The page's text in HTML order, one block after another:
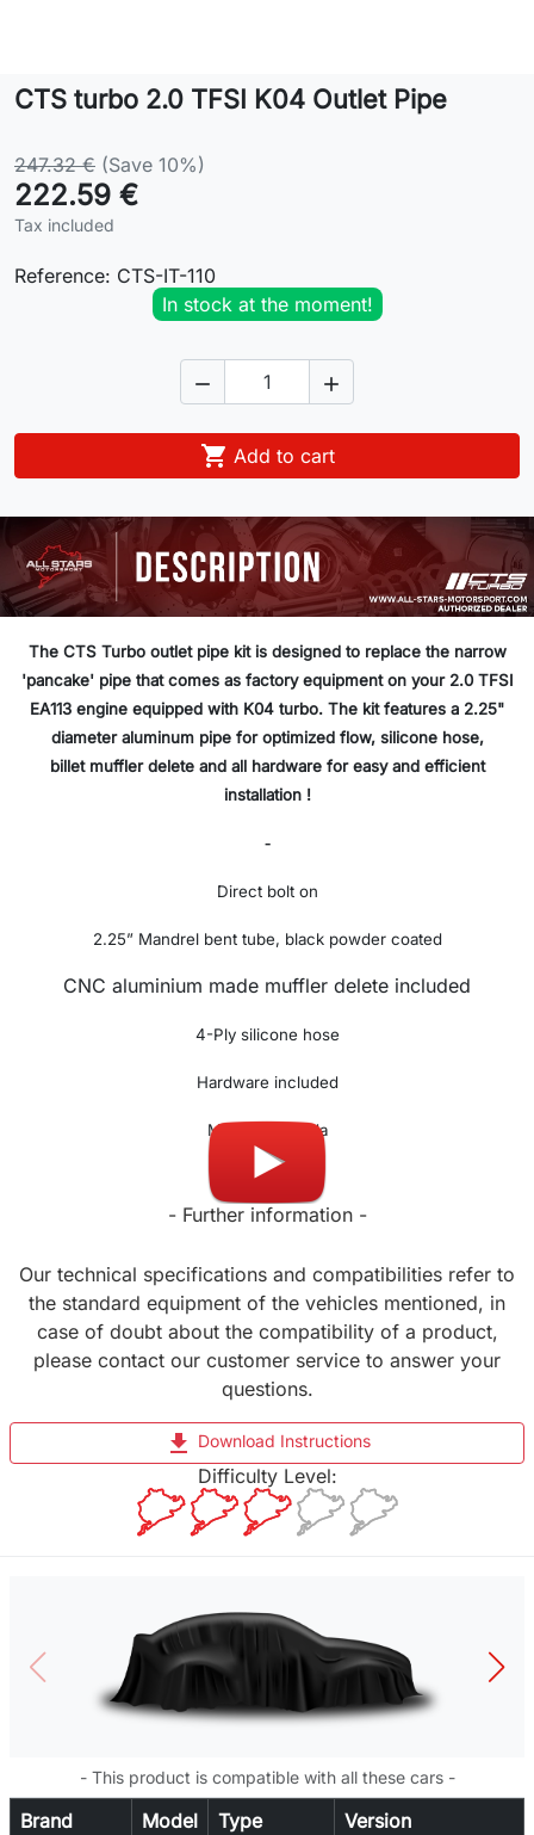
Contact
CTS turbo 2.0 TFSI K04 Outlet Pipe
247.32 € (Save 10%)
222.59 €
Tax included
Reference: CTS-IT-110
In stock at the moment!
 
 Add to cart
The CTS Turbo outlet pipe kit is designed to replace the narrow
'pancake' pipe that comes as factory equipment on your 2.0 TFSI
EA113 engine equipped with K04 turbo. The kit features a 2.25"
diameter aluminum pipe for optimized flow, silicone hose,
billet muffler delete and all hardware for easy and efficient
installation !
-
Direct bolt on
2.25” Mandrel bent tube, black powder coated
CNC aluminium made muffler delete included
4-Ply silicone hose
Hardware included
Made in Canada
- Further information -
Our technical specifications and compatibilities refer to
the standard equipment of the vehicles mentioned, in
case of doubt about the compatibility of a product,
please contact our customer service to answer your
questions.
file_download Download Instructions
Difficulty Level:
- This product is compatible with all these cars -
Brand Model Type
Version